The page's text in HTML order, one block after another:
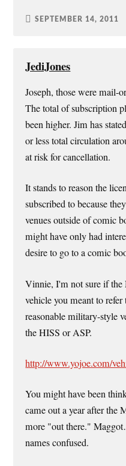
SEPTEMBER 14, 2011
JediJones
Joseph, those were mail-
The total of subscription
been higher. Jim has
or less total circulation
at risk for cancellation.
It stands to reason the
subscribed to because
venues outside of comic
might have only had
desire to go to a comic
Vinnie, I'm not sure if the
vehicle you meant to
reasonable military-style
the HISS or ASP.
http://www.yojoe.com/
You might have been
came out a year after the
more "out there."
names confused.